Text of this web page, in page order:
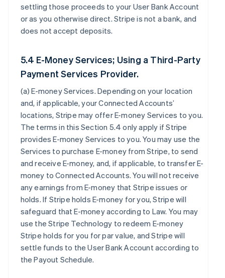
settling those proceeds to your User Bank Account
or as you otherwise direct. Stripe is not a bank, and
does not accept deposits.
5.4 E-Money Services; Using a Third-Party
Payment Services Provider.
(a)E-money Services. Depending on your location
and, if applicable, your Connected Accounts’
locations, Stripe may offer E-money Services to you.
The terms in this Section 5.4 only apply if Stripe
provides E-money Services to you. You may use the
Services to purchase E-money from Stripe, to send
and receive E-money, and, if applicable, to transfer E-
money to Connected Accounts. You will not receive
any earnings from E-money that Stripe issues or
holds. If Stripe holds E-money for you, Stripe will
safeguard that E-money according to Law. You may
use the Stripe Technology to redeem E-money
Stripe holds for you for par value, and Stripe will
settle funds to the User Bank Account according to
the Payout Schedule.